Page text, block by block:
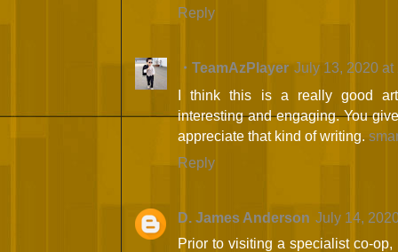
Reply
・TeamAzPlayer July 13, 2020 at
I think this is a really good
interesting and engaging. You
appreciate that kind of writing.
Reply
D. James Anderson July 14,
Prior to visiting a specialist co-